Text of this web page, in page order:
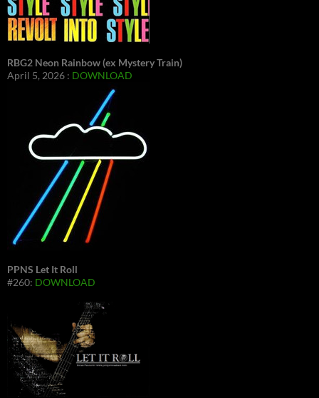
RBG2 Neon Rainbow (ex Mystery Train)
April 5, 2026 : DOWNLOAD
PPNS Let It Roll
#260: DOWNLOAD